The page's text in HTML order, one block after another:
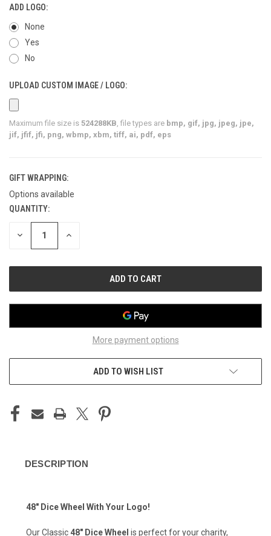
ADD LOGO:
None
Yes
No
UPLOAD CUSTOM IMAGE / LOGO:
Maximum file size is 524288KB , file types are bmp, gif, jpg, jpeg, jpe,
jif, jfif, jfi, png, wbmp, xbm, tiff, ai, pdf, eps
GIFT WRAPPING:
Options available
CURRENT
STOCK:
QUANTITY:
DECREASE INCREASE
More payment options
ADD TO WISH LIST
DESCRIPTION
48" Dice Wheel With Your Logo!
Our Classic 48" Dice Wheel is perfect for your charity,